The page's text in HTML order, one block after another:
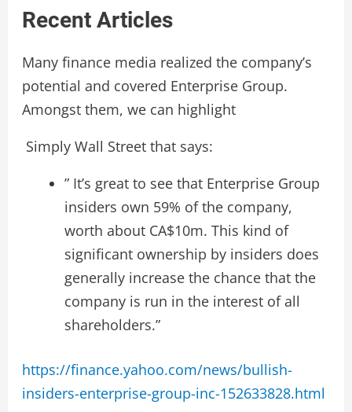
Recent Articles
Many finance media realized the company’s
potential and covered Enterprise Group.
Amongst them, we can highlight
Simply Wall Street that says:
” It’s great to see that Enterprise Group
insiders own 59% of the company,
worth about CA$10m. This kind of
significant ownership by insiders does
generally increase the chance that the
company is run in the interest of all
shareholders.”
https://finance.yahoo.com/news/bullish-
insiders-enterprise-group-inc-152633828.html